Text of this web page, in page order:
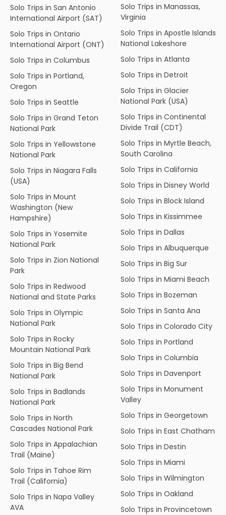
Solo Trips in San Antonio
International Airport (SAT)
Solo Trips in Ontario
International Airport (ONT)
Solo Trips in Columbus
Solo Trips in Portland,
Oregon
Solo Trips in Seattle
Solo Trips in Grand Teton
National Park
Solo Trips in Yellowstone
National Park
Solo Trips in Niagara Falls
(USA)
Solo Trips in Mount
Washington (New
Hampshire)
Solo Trips in Yosemite
National Park
Solo Trips in Zion National
Park
Solo Trips in Redwood
National and State Parks
Solo Trips in Olympic
National Park
Solo Trips in Rocky
Mountain National Park
Solo Trips in Big Bend
National Park
Solo Trips in Badlands
National Park
Solo Trips in North
Cascades National Park
Solo Trips in Appalachian
Trail (Maine)
Solo Trips in Tahoe Rim
Trail (California)
Solo Trips in Napa Valley
AVA
Solo Trips in Manassas,
Virginia
Solo Trips in Apostle Islands
National Lakeshore
Solo Trips in Atlanta
Solo Trips in Detroit
Solo Trips in Glacier
National Park (USA)
Solo Trips in Continental
Divide Trail (CDT)
Solo Trips in Myrtle Beach,
South Carolina
Solo Trips in California
Solo Trips in Disney World
Solo Trips in Block Island
Solo Trips in Kissimmee
Solo Trips in Dallas
Solo Trips in Albuquerque
Solo Trips in Big Sur
Solo Trips in Miami Beach
Solo Trips in Bozeman
Solo Trips in Santa Ana
Solo Trips in Colorado City
Solo Trips in Portland
Solo Trips in Columbia
Solo Trips in Davenport
Solo Trips in Monument
Valley
Solo Trips in Georgetown
Solo Trips in East Chatham
Solo Trips in Destin
Solo Trips in Miami
Solo Trips in Wilmington
Solo Trips in Oakland
Solo Trips in Provincetown